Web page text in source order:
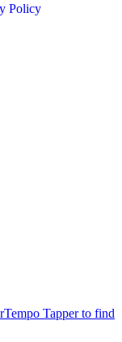
Policy
Tempo Tapper to find